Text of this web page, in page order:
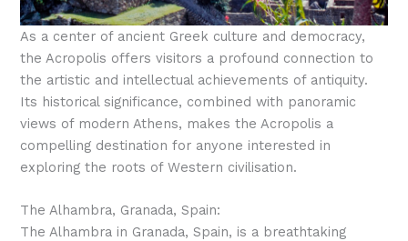
As a center of ancient Greek culture and democracy,
the Acropolis offers visitors a profound connection to
the artistic and intellectual achievements of antiquity.
Its historical significance, combined with panoramic
views of modern Athens, makes the Acropolis a
compelling destination for anyone interested in
exploring the roots of Western civilisation.
The Alhambra, Granada, Spain:
The Alhambra in Granada, Spain, is a breathtaking